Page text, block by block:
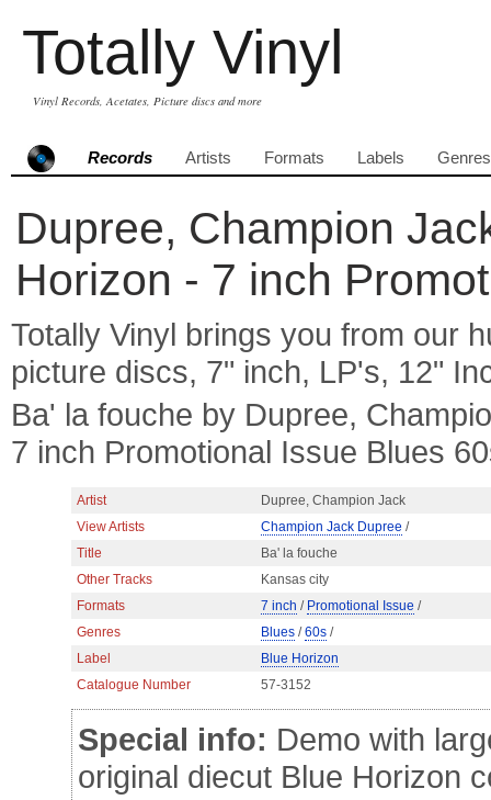
Totally Vinyl
Vinyl Records, Acetates, Picture discs and more
Records Artists Formats Labels Genres
Dupree, Champion
Horizon - 7 inch
Totally Vinyl brings you from our
picture discs, 7" inch, LP's, 12"
Ba' la fouche by Dupree,
7 inch Promotional Issue Blues
Artist
Dupree, Champion Jack
View Artists
Champion Jack Dupree /
Title
Ba' la fouche
Other Tracks
Kansas city
Formats
7 inch / Promotional Issue /
Genres
Blues /60s /
Label
Blue Horizon
Catalogue Number
57-3152
Special info: Demo with
original diecut Blue Horizon